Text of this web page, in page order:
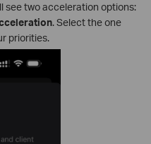
see two acceleration options:
. Select the one
priorities.